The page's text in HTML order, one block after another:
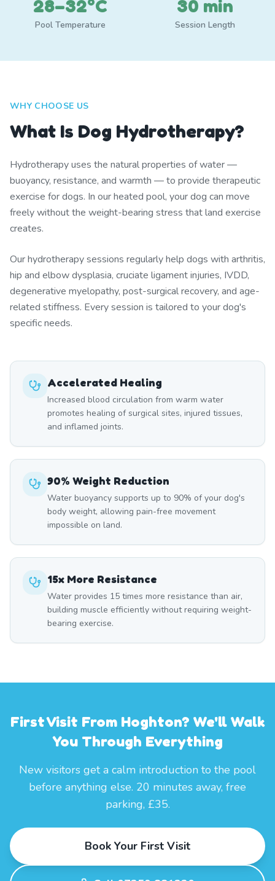
28–32°C
Pool Temperature
30 min
Session Length
WHY CHOOSE US
What Is Dog Hydrotherapy?
Hydrotherapy uses the natural properties of water —
buoyancy, resistance, and warmth — to provide therapeutic
exercise for dogs. In our heated pool, your dog can move
freely without the weight-bearing stress that land exercise
creates.
Our hydrotherapy sessions regularly help dogs with arthritis,
hip and elbow dysplasia, cruciate ligament injuries, IVDD,
degenerative myelopathy, post-surgical recovery, and age-
related stiffness. Every session is tailored to your dog's
specific needs.
Accelerated Healing
Increased blood circulation from warm water
promotes healing of surgical sites, injured tissues,
and inflamed joints.
90% Weight Reduction
Water buoyancy supports up to 90% of your dog's
body weight, allowing pain-free movement
impossible on land.
15x More Resistance
Water provides 15 times more resistance than air,
building muscle efficiently without requiring weight-
bearing exercise.
First Visit From Hoghton? We'll Walk
You Through Everything
New visitors get a calm introduction to the pool
before anything else. 20 minutes away, free
parking, £35.
Book Your First Visit